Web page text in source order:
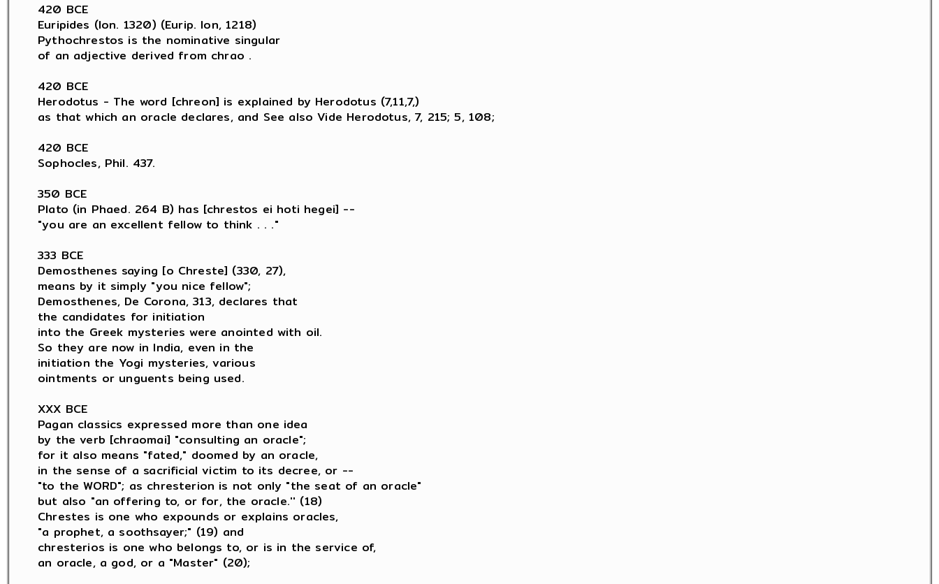
420 BCE
Euripides (Ion. 1320) (Eurip. Ion, 1218)
Pythochrestos is the nominative singular
of an adjective derived from chrao .
420 BCE
Herodotus - The word [chreon] is explained by Herodotus (7,11,7,)
as that which an oracle declares, and See also Vide Herodotus, 7, 215; 5, 108;
420 BCE
Sophocles, Phil. 437.
350 BCE
Plato (in Phaed. 264 B) has [chrestos ei hoti hegei] --
"you are an excellent fellow to think . . ."
333 BCE
Demosthenes saying [o Chreste] (330, 27),
means by it simply "you nice fellow";
Demosthenes, De Corona, 313, declares that
the candidates for initiation
into the Greek mysteries were anointed with oil.
So they are now in India, even in the
initiation the Yogi mysteries, various
ointments or unguents being used.
XXX BCE
Pagan classics expressed more than one idea
by the verb [chraomai] "consulting an oracle";
for it also means "fated," doomed by an oracle,
in the sense of a sacrificial victim to its decree, or --
"to the WORD"; as chresterion is not only "the seat of an oracle"
but also "an offering to, or for, the oracle.'' (18)
Chrestes is one who expounds or explains oracles,
"a prophet, a soothsayer;" (19) and
chresterios is one who belongs to, or is in the service of,
an oracle, a god, or a "Master" (20);